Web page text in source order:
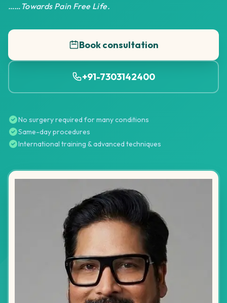
……Towards Pain Free Life.
Book consultation
+91-7303142400
No surgery required for many conditions
Same-day procedures
International training & advanced techniques